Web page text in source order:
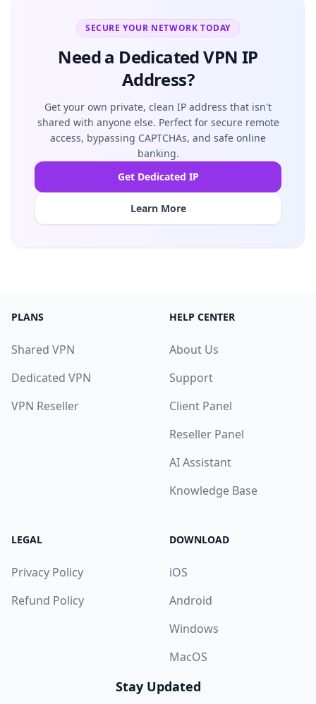
SECURE YOUR NETWORK TODAY
Need a Dedicated VPN IP
Address?
Get your own private, clean IP address that isn't
shared with anyone else. Perfect for secure remote
access, bypassing CAPTCHAs, and safe online
banking.
Get Dedicated IP
Learn More
PLANS
Shared VPN
Dedicated VPN
VPN Reseller
HELP CENTER
About Us
Support
Client Panel
Reseller Panel
AI Assistant
Knowledge Base
LEGAL
Privacy Policy
Refund Policy
DOWNLOAD
iOS
Android
Windows
MacOS
Stay Updated